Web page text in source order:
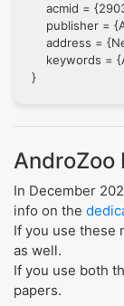
acmid =
publisher =
address =
keywords =
AndroZoo
In December
info on the
If you use these
as well.
If you use both
papers.